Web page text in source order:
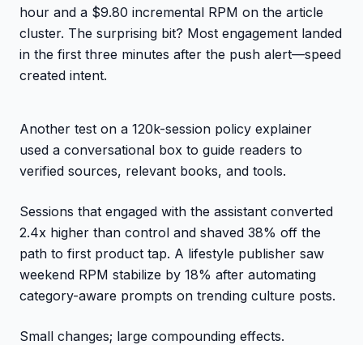
hour and a $9.80 incremental RPM on the article
cluster. The surprising bit? Most engagement landed
in the first three minutes after the push alert—speed
created intent.
Another test on a 120k-session policy explainer
used a conversational box to guide readers to
verified sources, relevant books, and tools.
Sessions that engaged with the assistant converted
2.4x higher than control and shaved 38% off the
path to first product tap. A lifestyle publisher saw
weekend RPM stabilize by 18% after automating
category-aware prompts on trending culture posts.
Small changes; large compounding effects.